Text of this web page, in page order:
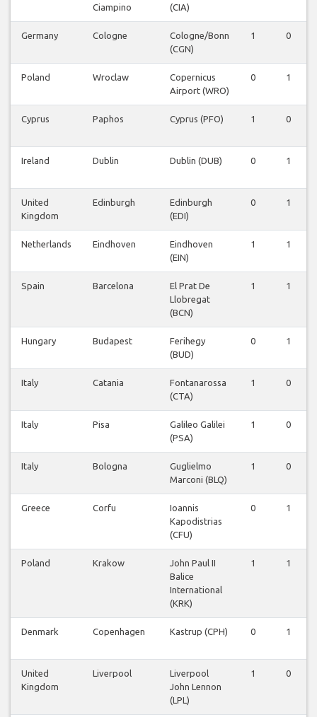
Ciampino
(CIA)
Germany Cologne
Cologne/Bonn
(CGN)
1 0
Poland Wroclaw
Copernicus
Airport (WRO)
0 1
Cyprus Paphos Cyprus (PFO) 1 0
Ireland Dublin Dublin (DUB) 0 1
United
Kingdom
Edinburgh
Edinburgh
(EDI)
0 1
Netherlands Eindhoven
Eindhoven
(EIN)
1 1
Spain Barcelona
El Prat De
Llobregat
(BCN)
1 1
Hungary Budapest
Ferihegy
(BUD)
0 1
Italy Catania
Fontanarossa
(CTA)
1 0
Italy Pisa
Galileo Galilei
(PSA)
1 0
Italy Bologna
Guglielmo
Marconi (BLQ)
1 0
Greece Corfu
Ioannis
Kapodistrias
(CFU)
0 1
Poland Krakow
John Paul II
Balice
International
(KRK)
1 1
Denmark Copenhagen Kastrup (CPH) 0 1
United
Kingdom
Liverpool
Liverpool
John Lennon
(LPL)
1 0